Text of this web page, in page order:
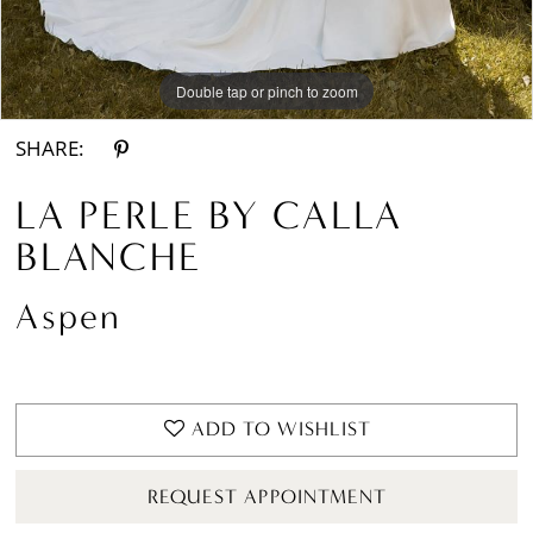
Double tap or pinch to zoom
Double tap or pinch to zoom
Double tap or pinch to zoom
SHARE:
LA PERLE BY CALLA
BLANCHE
Aspen
ADD TO WISHLIST
REQUEST APPOINTMENT